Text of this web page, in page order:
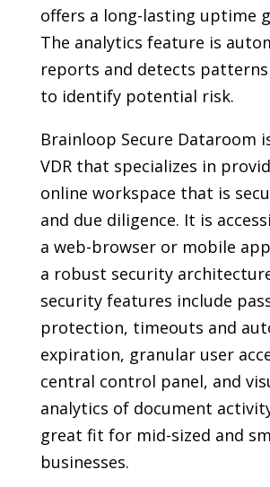
offers a long-lasting uptime
The analytics feature is
reports and detects
to identify potential risk.
Brainloop Secure Dataroom
VDR that specializes in
online workspace that is
and due diligence. It is
a web-browser or mobile
a robust security
security features include
protection, timeouts and
expiration, granular user
central control panel, and
analytics of document
great fit for mid-sized and
businesses.